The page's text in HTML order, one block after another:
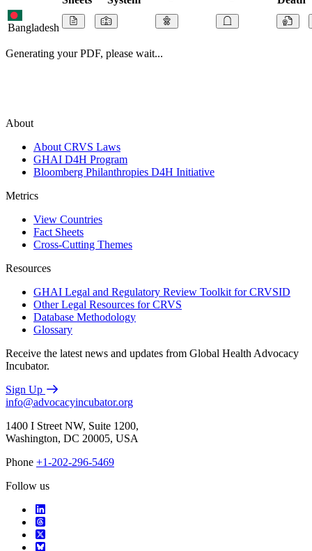
Bangladesh
Generating your PDF, please wait...
About
About CRVS Laws
GHAI D4H Program
Bloomberg Philanthropies D4H Initiative
Metrics
View Countries
Fact Sheets
Cross-Cutting Themes
Resources
GHAI Legal and Regulatory Review Toolkit for CRVSID
Other Legal Resources for CRVS
Database Methodology
Glossary
Receive the latest news and updates from Global Health Advocacy
Incubator.
Sign Up
info@advocacyincubator.org
1400 I Street NW, Suite 1200,
Washington, DC 20005, USA
Phone +1-202-296-5469
Follow us